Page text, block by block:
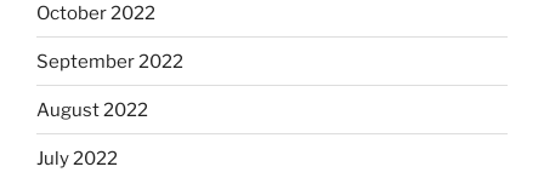
October 2022
September 2022
August 2022
July 2022